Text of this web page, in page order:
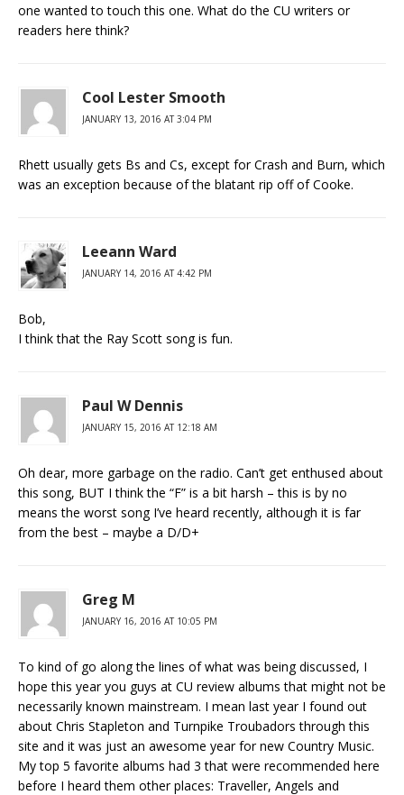
one wanted to touch this one. What do the CU writers or
readers here think?
Cool Lester Smooth
JANUARY 13, 2016 AT 3:04 PM
Rhett usually gets Bs and Cs, except for Crash and Burn, which
was an exception because of the blatant rip off of Cooke.
Leeann Ward
JANUARY 14, 2016 AT 4:42 PM
Bob,
I think that the Ray Scott song is fun.
Paul W Dennis
JANUARY 15, 2016 AT 12:18 AM
Oh dear, more garbage on the radio. Can’t get enthused about
this song, BUT I think the “F” is a bit harsh – this is by no
means the worst song I’ve heard recently, although it is far
from the best – maybe a D/D+
Greg M
JANUARY 16, 2016 AT 10:05 PM
To kind of go along the lines of what was being discussed, I
hope this year you guys at CU review albums that might not be
necessarily known mainstream. I mean last year I found out
about Chris Stapleton and Turnpike Troubadors through this
site and it was just an awesome year for new Country Music.
My top 5 favorite albums had 3 that were recommended here
before I heard them other places: Traveller, Angels and